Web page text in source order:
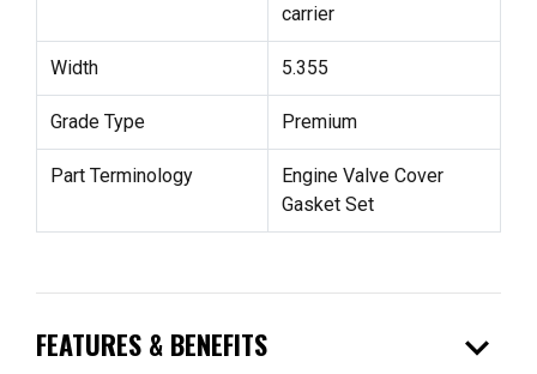
carrier
Width 5.355
Grade Type Premium
Part Terminology
Engine Valve Cover
Gasket Set
FEATURES & BENEFITS expand_more